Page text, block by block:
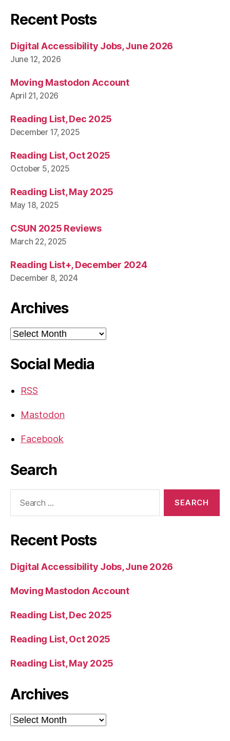
Recent Posts
Digital Accessibility Jobs, June 2026
June 12, 2026
Moving Mastodon Account
April 21, 2026
Reading List, Dec 2025
December 17, 2025
Reading List, Oct 2025
October 5, 2025
Reading List, May 2025
May 18, 2025
CSUN 2025 Reviews
March 22, 2025
Reading List+, December 2024
December 8, 2024
Archives
Archives
Social Media
RSS
Mastodon
Facebook
Search
Recent Posts
Digital Accessibility Jobs, June 2026
Moving Mastodon Account
Reading List, Dec 2025
Reading List, Oct 2025
Reading List, May 2025
Archives
Archives